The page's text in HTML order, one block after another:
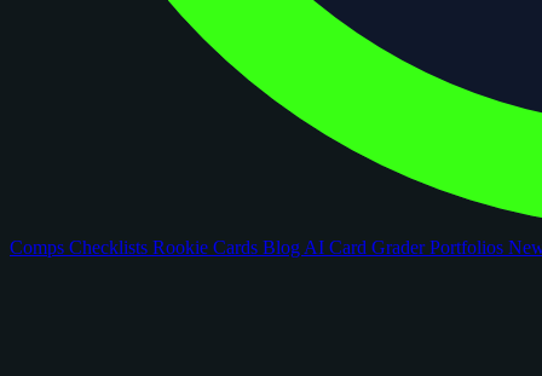
Comps Checklists Rookie Cards Blog AI Card GraderPortfolios